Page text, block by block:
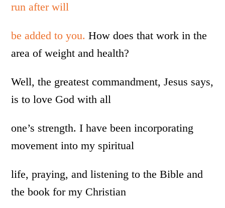
run after will
be added to you. How does that work in the
area of weight and health?
Well, the greatest commandment, Jesus says,
is to love God with all
one’s strength. I have been incorporating
movement into my spiritual
life, praying, and listening to the Bible and
the book for my Christian